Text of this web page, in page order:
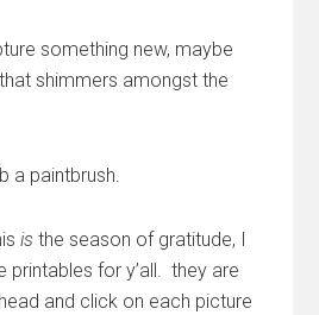
something new, maybe
shimmers amongst the
a paintbrush.
is the season of gratitude, I
printables for y’all. they are
and click on each picture